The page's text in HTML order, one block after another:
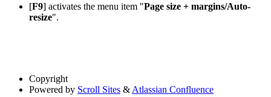
[F9] activates the menu item "Page size + margins/Auto-
resize".
Copyright
Powered by Scroll Sites & Atlassian Confluence